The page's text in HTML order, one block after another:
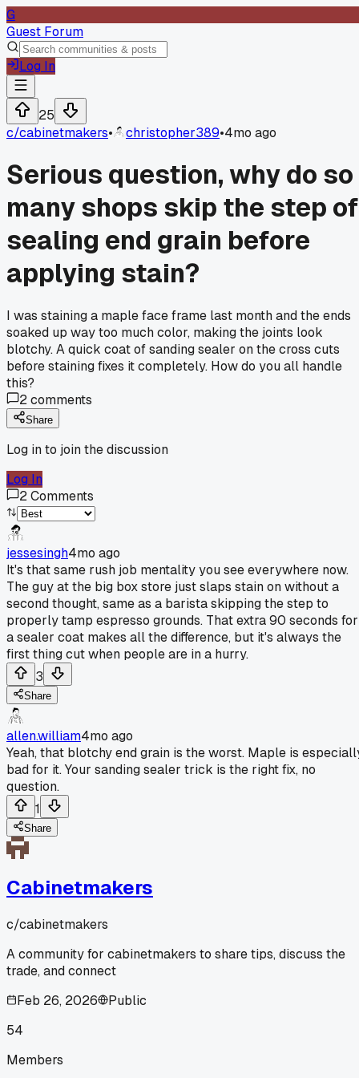
G
Guest Forum
Log In
25
c/cabinetmakers• christopher389•4mo ago
Serious question, why do so
many shops skip the step of
sealing end grain before
applying stain?
I was staining a maple face frame last month and the ends
soaked up way too much color, making the joints look
blotchy. A quick coat of sanding sealer on the cross cuts
before staining fixes it completely. How do you all handle
this?
2comments
Share
Log in to join the discussion
Log In
2Comments
jessesingh4mo ago
It's that same rush job mentality you see everywhere now.
The guy at the big box store just slaps stain on without a
second thought, same as a barista skipping the step to
properly tamp espresso grounds. That extra 90 seconds for
a sealer coat makes all the difference, but it's always the
first thing cut when people are in a hurry.
3
Share
allen.william4mo ago
Yeah, that blotchy end grain is the worst. Maple is
bad for it. Your sanding sealer trick is the right fix, no
question.
1
Share
Cabinetmakers
c/cabinetmakers
A community for cabinetmakers to share tips, discuss the
trade, and connect
Feb 26, 2026
Public
54
Members